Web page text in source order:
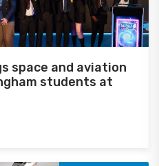
space and aviation
students at